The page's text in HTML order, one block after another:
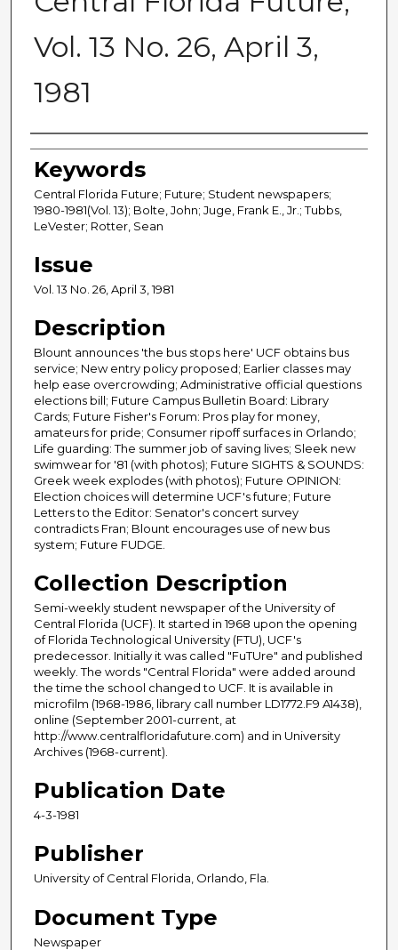
Vol. 13 No. 26, April 3,
1981
Creator
Keywords
Central Florida Future; Future; Student newspapers;
1980-1981(Vol. 13); Bolte, John; Juge, Frank E., Jr.; Tubbs,
LeVester; Rotter, Sean
Issue
Vol. 13 No. 26, April 3, 1981
Description
Blount announces 'the bus stops here' UCF obtains bus
service; New entry policy proposed; Earlier classes may
help ease overcrowding; Administrative official questions
elections bill; Future Campus Bulletin Board: Library
Cards; Future Fisher's Forum: Pros play for money,
amateurs for pride; Consumer ripoff surfaces in Orlando;
Life guarding: The summer job of saving lives; Sleek new
swimwear for '81 (with photos); Future SIGHTS & SOUNDS:
Greek week explodes (with photos); Future OPINION:
Election choices will determine UCF's future; Future
Letters to the Editor: Senator's concert survey
contradicts Fran; Blount encourages use of new bus
system; Future FUDGE.
Collection Description
Semi-weekly student newspaper of the University of
Central Florida (UCF). It started in 1968 upon the opening
of Florida Technological University (FTU), UCF's
predecessor. Initially it was called "FuTUre" and published
weekly. The words "Central Florida" were added around
the time the school changed to UCF. It is available in
microfilm (1968-1986, library call number LD1772.F9 A1438),
online (September 2001-current, at
http://www.centralfloridafuture.com) and in University
Archives (1968-current).
Publication Date
4-3-1981
Publisher
University of Central Florida, Orlando, Fla.
Document Type
Newspaper